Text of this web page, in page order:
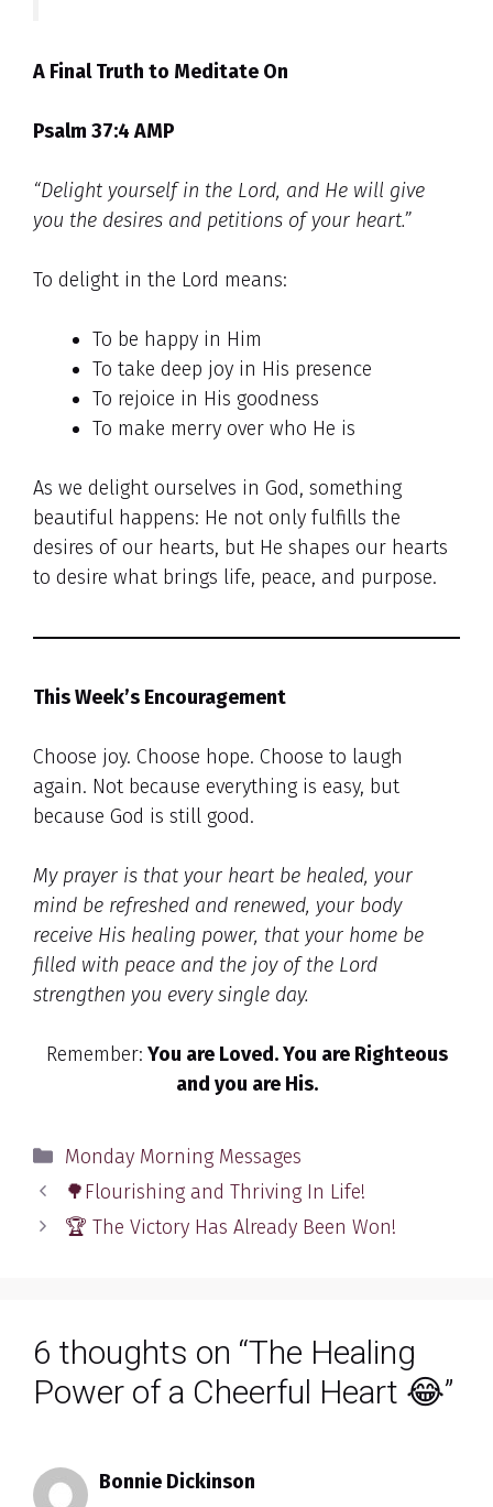
A Final Truth to Meditate On
Psalm 37:4 AMP
“Delight yourself in the Lord, and He will give
you the desires and petitions of your heart.”
To delight in the Lord means:
To be happy in Him
To take deep joy in His presence
To rejoice in His goodness
To make merry over who He is
As we delight ourselves in God, something
beautiful happens: He not only fulfills the
desires of our hearts, but He shapes our hearts
to desire what brings life, peace, and purpose.
This Week’s Encouragement
Choose joy. Choose hope. Choose to laugh
again. Not because everything is easy, but
because God is still good.
My prayer is that your heart be healed, your
mind be refreshed and renewed, your body
receive His healing power, that your home be
filled with peace and the joy of the Lord
strengthen you every single day.
Remember: You are Loved. You are Righteous
and you are His.
Categories
Monday Morning Messages
🌳Flourishing and Thriving In Life!
🏆 The Victory Has Already Been Won!
6 thoughts on “The Healing
Power of a Cheerful Heart 😂”
Bonnie Dickinson